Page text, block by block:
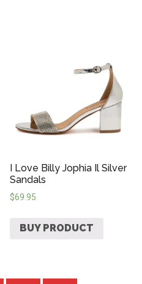
I Love Billy Jophia Il Silver
Sandals
$69.95
BUY PRODUCT